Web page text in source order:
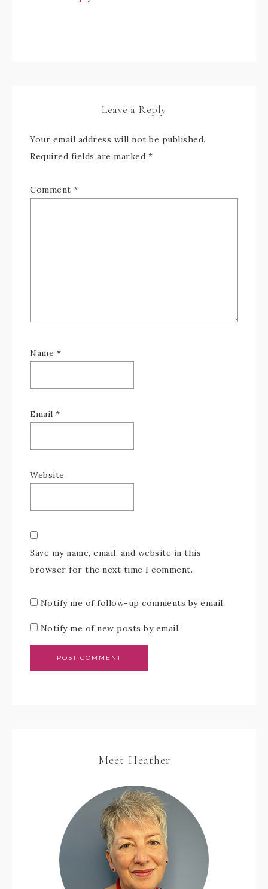
Leave a Reply
Your email address will not be published.
Required fields are marked *
Comment *
Name *
Email *
Website
Save my name, email, and website in this
browser for the next time I comment.
Notify me of follow-up comments by email.
Notify me of new posts by email.
Meet Heather